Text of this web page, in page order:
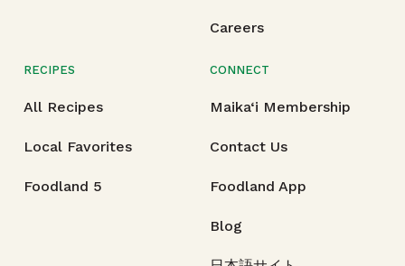
Careers
RECIPES
All Recipes
Local Favorites
Foodland 5
CONNECT
Maika‘i Membership
Contact Us
Foodland App
Blog